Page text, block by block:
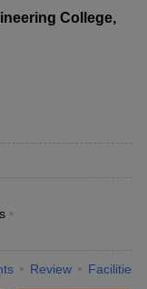
College,
Review Facilities